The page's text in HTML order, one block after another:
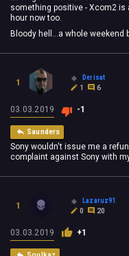
something positive - Xcom2 is
hour now too.
Bloody hell...a whole weekend
1
Derisat
1
6
03.03.2019 -1
Saunders
Sony wouldn't issue me a
complaint against Sony with
1
Lazaruz91
0
20
03.03.2019 +1